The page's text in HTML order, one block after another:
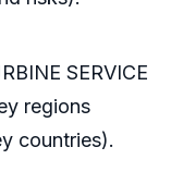
SERVICE
regions
countries).